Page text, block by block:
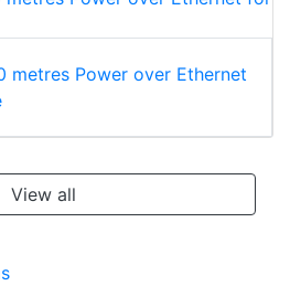
metres Power over Ethernet
View all